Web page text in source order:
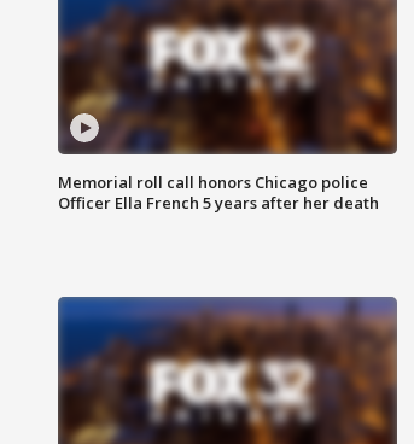
Memorial roll call honors Chicago police
Officer Ella French 5 years after her death